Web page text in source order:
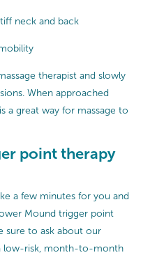
neck and back
therapist and slowly
When approached
a great way for massage to
point therapy
a few minutes for you and
Mound trigger point
sure to ask about our
low-risk, month-to-month